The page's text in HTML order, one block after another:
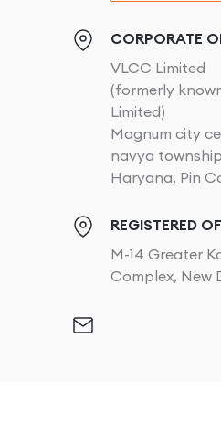
CORPORATE
VLCC Limited
(formerly
Limited)
Magnum city
navya
Haryana, Pin
REGISTERED
M-14 Greater
Complex, New